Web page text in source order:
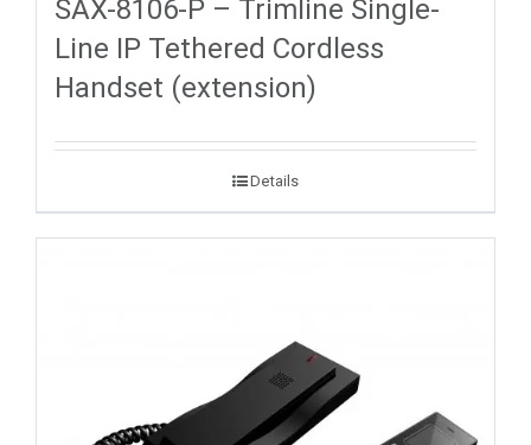
SAX-8106-P – Trimline Single-
Line IP Tethered Cordless
Handset (extension)
Details